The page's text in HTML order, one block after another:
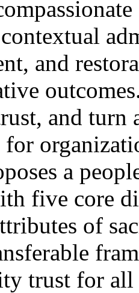
and
and turn
a
five core
of
trust for